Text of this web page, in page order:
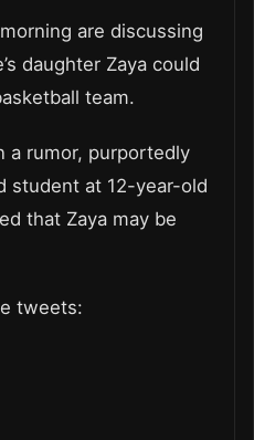
are discussing
daughter Zaya could
team.
a rumor, purportedly
student at 12-year-old
that Zaya may be
tweets: